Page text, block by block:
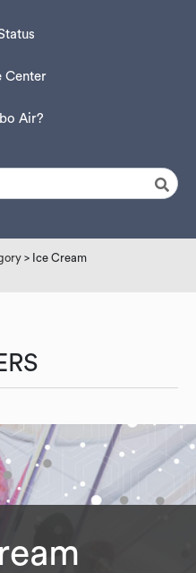
Center
Air?
> Ice Cream